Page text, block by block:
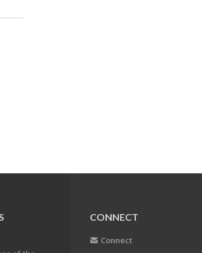
CONNECT
Connect